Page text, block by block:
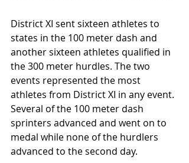
District XI sent sixteen athletes to
states in the 100 meter dash and
another sixteen athletes qualified in
the 300 meter hurdles. The two
events represented the most
athletes from District XI in any event.
Several of the 100 meter dash
sprinters advanced and went on to
medal while none of the hurdlers
advanced to the second day.